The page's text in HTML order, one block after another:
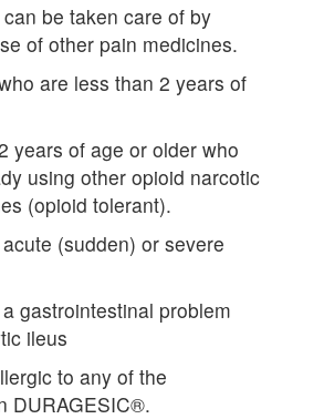
be taken care of by
of other pain medicines.
are less than 2 years of
years of age or older who
using other opioid narcotic
(opioid tolerant).
(sudden) or severe
gastrointestinal problem
ileus
to any of the
DURAGESIC®.